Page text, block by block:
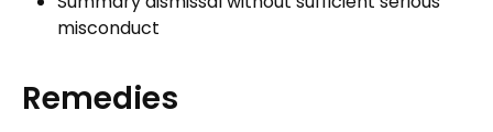
misconduct
Remedies